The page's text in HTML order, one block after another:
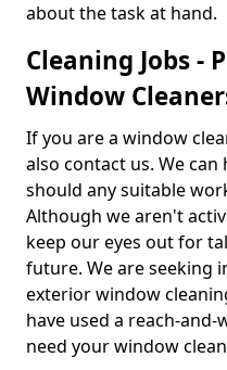
about the task at hand.
Cleaning Jobs -
Window
If you are a window
also contact us. We
should any suitable
Although we aren't
keep our eyes out for
future. We are seeking
exterior window
have used a reach-
need your window